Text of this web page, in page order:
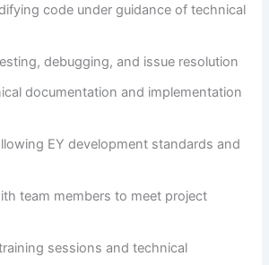
code under guidance of technical
debugging, and issue resolution
documentation and implementation
EY development standards and
team members to meet project
sessions and technical